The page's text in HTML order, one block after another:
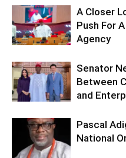
A Closer
Push For
Agency
Senator
Between
and
Pascal
National